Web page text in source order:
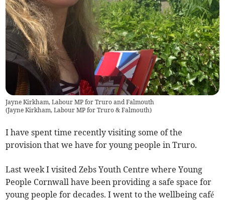
Jayne Kirkham, Labour MP for Truro and Falmouth
(Jayne Kirkham, Labour MP for Truro & Falmouth)
I have spent time recently visiting some of the
provision that we have for young people in Truro.
Last week I visited Zebs Youth Centre where Young
People Cornwall have been providing a safe space for
young people for decades. I went to the wellbeing café